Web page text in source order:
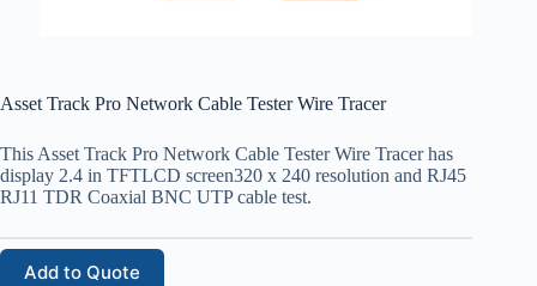
Asset Track Pro Network Cable Tester Wire Tracer
This Asset Track Pro Network Cable Tester Wire Tracer has
display 2.4 in TFTLCD screen320 x 240 resolution and RJ45
RJ11 TDR Coaxial BNC UTP cable test.
Add to Quote